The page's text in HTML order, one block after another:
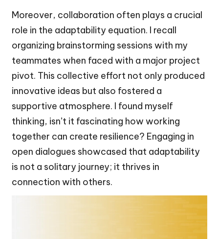
Moreover, collaboration often plays a crucial
role in the adaptability equation. I recall
organizing brainstorming sessions with my
teammates when faced with a major project
pivot. This collective effort not only produced
innovative ideas but also fostered a
supportive atmosphere. I found myself
thinking, isn’t it fascinating how working
together can create resilience? Engaging in
open dialogues showcased that adaptability
is not a solitary journey; it thrives in
connection with others.